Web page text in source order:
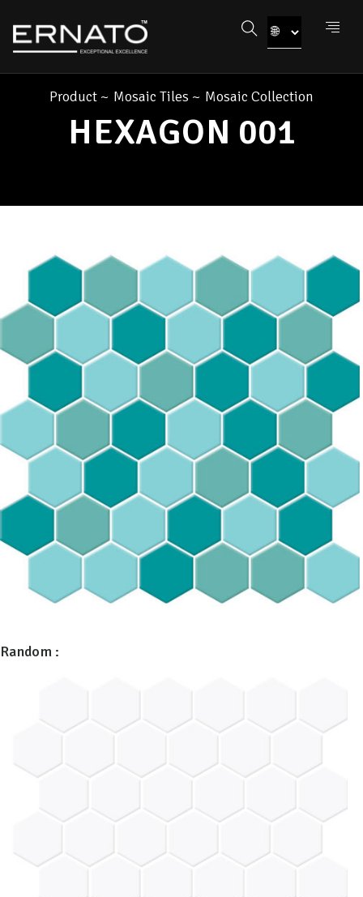
Product ~ Mosaic Tiles ~ Mosaic Collection
HEXAGON 001
Random :